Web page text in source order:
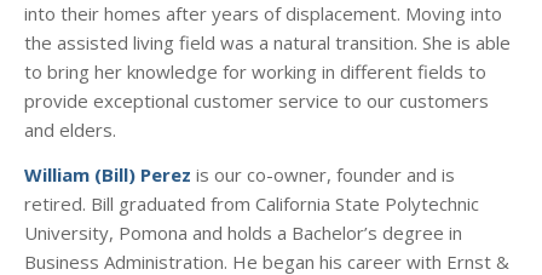
into their homes after years of displacement. Moving into
the assisted living field was a natural transition. She is able
to bring her knowledge for working in different fields to
provide exceptional customer service to our customers
and elders.
William (Bill) Perez is our co-owner, founder and is
retired. Bill graduated from California State Polytechnic
University, Pomona and holds a Bachelor’s degree in
Business Administration. He began his career with Ernst &